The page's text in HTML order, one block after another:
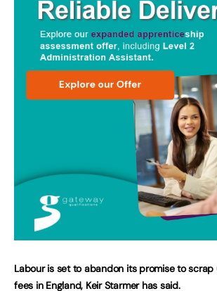
Labour is set to abandon its promise to
fees in England, Keir Starmer has said.